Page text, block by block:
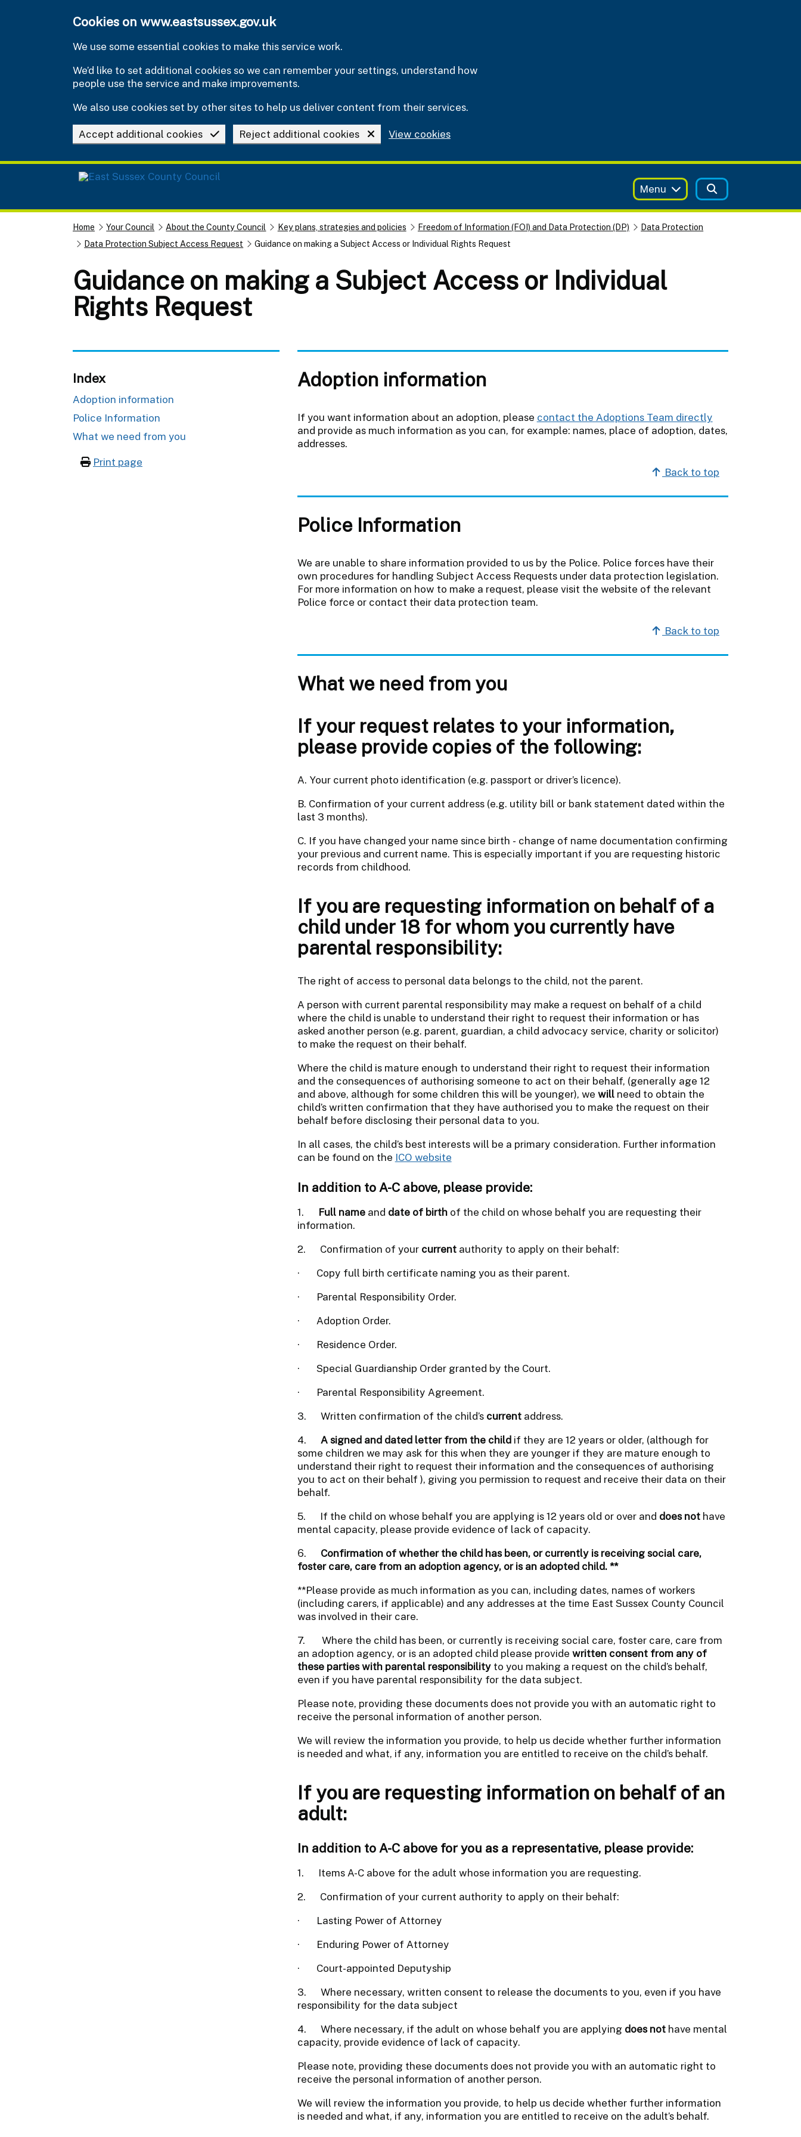
Cookies on www.eastsussex.gov.uk
We use some essential cookies to make this service work.
We’d like to set additional cookies so we can remember your settings, understand how
people use the service and make improvements.
We also use cookies set by other sites to help us deliver content from their services.
Accept additional cookies Reject additional cookies View cookies
Menu
Home Your Council About the County Council Key plans, strategies and policies Freedom of Information (FOI) and Data Protection (DP)
Data Protection
Data Protection Subject Access Request
Guidance on making a Subject Access or Individual Rights Request
Guidance on making a Subject Access or Individual
Rights Request
Index
Adoption information
Police Information
What we need from you
Print page
Adoption information
If you want information about an adoption, please contact the Adoptions Team directly
and provide as much information as you can, for example: names, place of adoption, dates,
addresses.
Back to top
Police Information
We are unable to share information provided to us by the Police. Police forces have their
own procedures for handling Subject Access Requests under data protection legislation.
For more information on how to make a request, please visit the website of the relevant
Police force or contact their data protection team.
Back to top
What we need from you
If your request relates to your information,
please provide copies of the following:
A. Your current photo identification (e.g. passport or driver’s licence).
B. Confirmation of your current address (e.g. utility bill or bank statement dated within the
last 3 months).
C. If you have changed your name since birth - change of name documentation confirming
your previous and current name. This is especially important if you are requesting historic
records from childhood.
If you are requesting information on behalf of a
child under 18 for whom you currently have
parental responsibility:
The right of access to personal data belongs to the child, not the parent.
A person with current parental responsibility may make a request on behalf of a child
where the child is unable to understand their right to request their information or has
asked another person (e.g. parent, guardian, a child advocacy service, charity or solicitor)
to make the request on their behalf.
Where the child is mature enough to understand their right to request their information
and the consequences of authorising someone to act on their behalf, (generally age 12
and above, although for some children this will be younger), we willneed to obtain the
child’s written confirmation that they have authorised you to make the request on their
behalf before disclosing their personal data to you.
In all cases, the child’s best interests will be a primary consideration. Further information
can be found on the ICO website
In addition to A-C above, please provide:
1. Full nameand date of birthof the child on whose behalf you are requesting their
information.
2. Confirmation of your currentauthority to apply on their behalf:
· Copy full birth certificate naming you as their parent.
·
Parental Responsibility Order.
· Adoption Order.
·
Residence Order.
· Special Guardianship Order granted by the Court.
·
Parental Responsibility Agreement.
3. Written confirmation of the child’s currentaddress.
4. A signed and dated letter from the childif they are 12 years or older, (although for
some children we may ask for this when they are younger if they are mature enough to
understand their right to request their information and the consequences of authorising
you to act on their behalf ), giving you permission to request and receive their data on their
behalf.
5.
If the child on whose behalf you are applying is 12 years old or over and does nothave
mental capacity, please provide evidence of lack of capacity.
6. Confirmation of whether the child has been, or currently is receiving social care,
foster care, care from an adoption agency, or is an adopted child. **
**Please provide as much information as you can, including dates, names of workers
(including carers, if applicable) and any addresses at the time East Sussex County Council
was involved in their care.
7. Where the child has been, or currently is receiving social care, foster care, care from
an adoption agency, or is an adopted child please provide written consent from any of
these parties with parental responsibility to you making a request on the child’s behalf,
even if you have parental responsibility for the data subject.
Please note, providing these documents does not provide you with an automatic right to
receive the personal information of another person.
We will review the information you provide, to help us decide whether further information
is needed and what, if any, information you are entitled to receive on the child’s behalf.
If you are requesting information on behalf of an
adult:
In addition to A-C above for you as a representative, please provide:
1. Items A-C above for the adult whose information you are requesting.
2. Confirmation of your current authority to apply on their behalf:
·
Lasting Power of Attorney
·
Enduring Power of Attorney
· Court-appointed Deputyship
3. Where necessary, written consent to release the documents to you, even if you have
responsibility for the data subject
4. Where necessary, if the adult on whose behalf you are applying does nothave mental
capacity, provide evidence of lack of capacity.
Please note, providing these documents does not provide you with an automatic right to
receive the personal information of another person.
We will review the information you provide, to help us decide whether further information
is needed and what, if any, information you are entitled to receive on the adult’s behalf.